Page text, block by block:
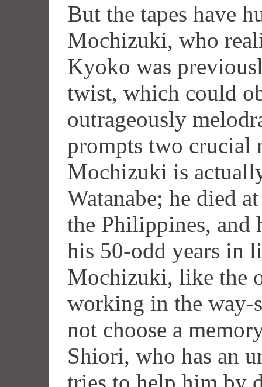
But the tapes have
Mochizuki, who
Kyoko was
twist, which could
outrageously
prompts two crucial
Mochizuki is
Watanabe; he died
the Philippines, and
his 50-odd years in
Mochizuki, like the
working in the way-
not choose a
Shiori, who has an
tries to help him by